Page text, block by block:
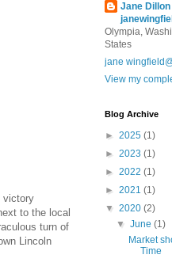
victory
to the local
turn of
Lincoln
Jane
Olympia,
States
jane
View my
Blog Archive
► 2025 (1)
► 2023 (1)
► 2022 (1)
► 2021 (1)
▼ 2020 (2)
▼June(1)
Market
Time